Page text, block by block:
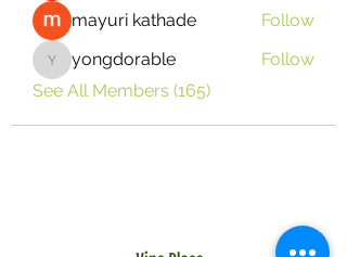
mayuri kathade
Follow
yongdorable
yongdorable
Follow
See All Members (165)